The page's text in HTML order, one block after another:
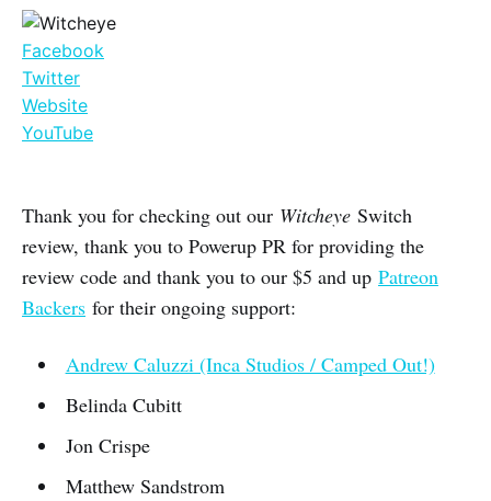
Facebook
Twitter
Website
YouTube
Thank you for checking out our Witcheye Switch
review, thank you to Powerup PR for providing the
review code and thank you to our $5 and up Patreon
Backers for their ongoing support:
Andrew Caluzzi (Inca Studios / Camped Out!)
Belinda Cubitt
Jon Crispe
Matthew Sandstrom